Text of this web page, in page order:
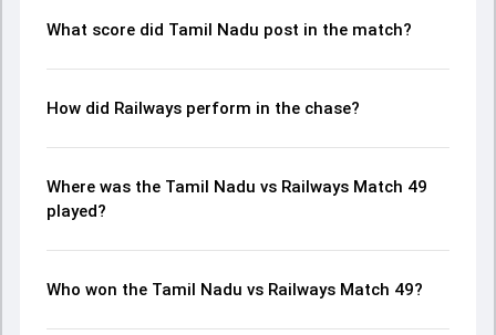
What score did Tamil Nadu post in the match?
How did Railways perform in the chase?
Where was the Tamil Nadu vs Railways Match 49
played?
Who won the Tamil Nadu vs Railways Match 49?